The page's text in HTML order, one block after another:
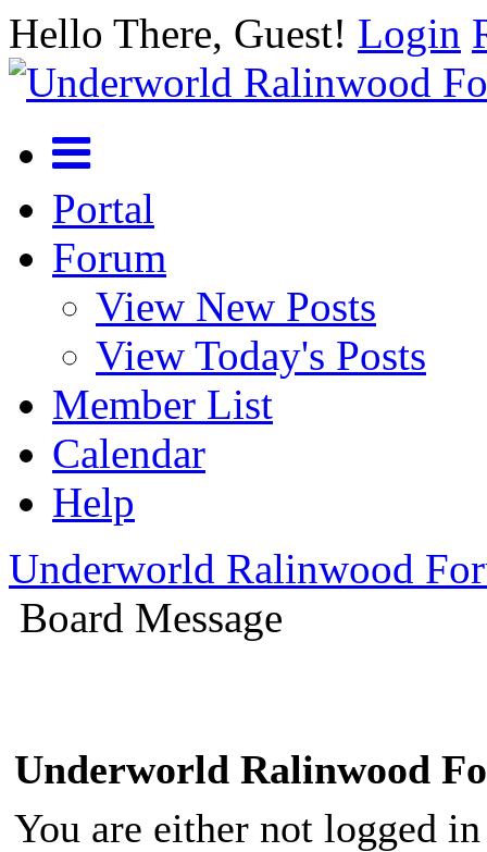
Hello There, Guest! Login
Portal
Forum
View New Posts
View Today's Posts
Member List
Calendar
Help
Underworld Ralinwood
Board Message
Underworld Ralinwood
You are either not logged